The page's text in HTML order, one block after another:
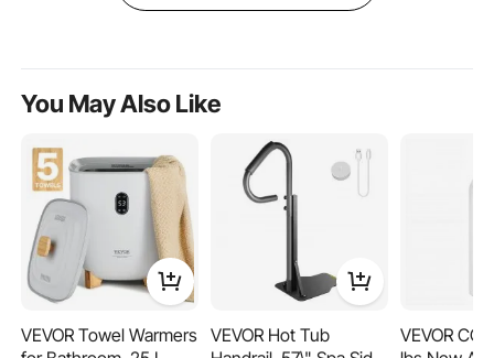
You May Also Like
VEVOR Towel Warmers
VEVOR Hot Tub
VEVOR